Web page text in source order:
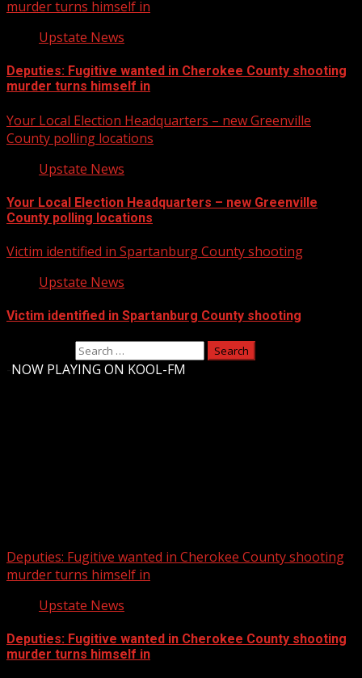
murder turns himself in
Upstate News
Deputies: Fugitive wanted in Cherokee County shooting
murder turns himself in
Your Local Election Headquarters – new Greenville
County polling locations
Upstate News
Your Local Election Headquarters – new Greenville
County polling locations
Victim identified in Spartanburg County shooting
Upstate News
Victim identified in Spartanburg County shooting
NOW PLAYING ON KOOL-FM
Deputies: Fugitive wanted in Cherokee County shooting
murder turns himself in
Upstate News
Deputies: Fugitive wanted in Cherokee County shooting
murder turns himself in